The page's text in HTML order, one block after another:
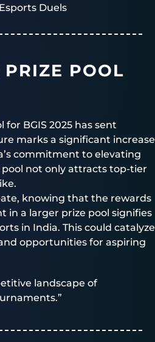
Duels
POOL
BGIS 2025 has sent
marks a significant increase
commitment to elevating
not only attracts top-tier
knowing that the rewards
in a larger prize pool signifies
in India. This could catalyze
opportunities for aspiring
landscape of